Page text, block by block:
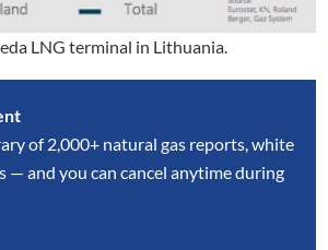
LNG terminal in Lithuania.
of 2,000+ natural gas reports, white
— and you can cancel anytime during